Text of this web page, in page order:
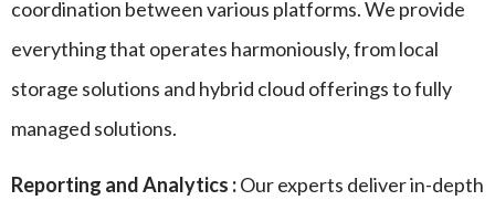
coordination between various platforms. We provide
everything that operates harmoniously, from local
storage solutions and hybrid cloud offerings to fully
managed solutions.
Reporting and Analytics :Our experts deliver in-depth